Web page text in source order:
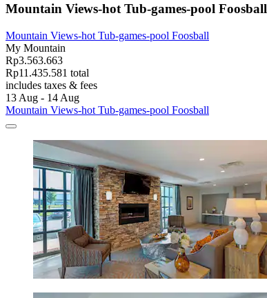
Mountain Views-hot Tub-games-pool Foosball
Mountain Views-hot Tub-games-pool Foosball
My Mountain
Rp3.563.663
Rp11.435.581 total
includes taxes & fees
13 Aug - 14 Aug
Mountain Views-hot Tub-games-pool Foosball